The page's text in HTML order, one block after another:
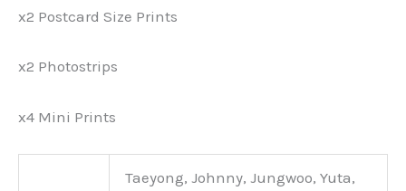
x2 Postcard Size Prints
x2 Photostrips
x4 Mini Prints
Taeyong, Johnny, Jungwoo, Yuta,